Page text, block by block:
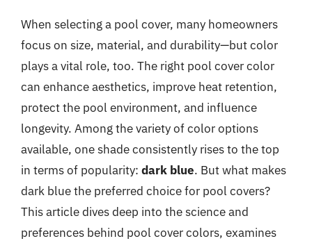
When selecting a pool cover, many homeowners
focus on size, material, and durability—but color
plays a vital role, too. The right pool cover color
can enhance aesthetics, improve heat retention,
protect the pool environment, and influence
longevity. Among the variety of color options
available, one shade consistently rises to the top
in terms of popularity: dark blue. But what makes
dark blue the preferred choice for pool covers?
This article dives deep into the science and
preferences behind pool cover colors, examines